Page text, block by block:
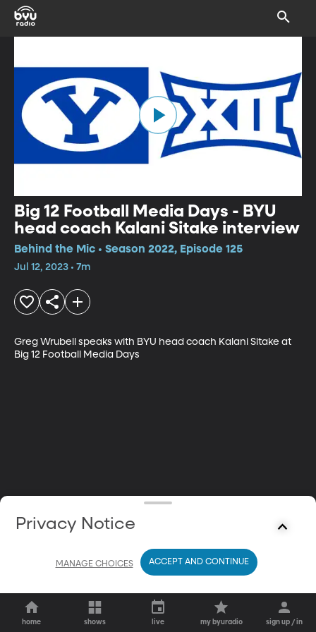
Big 12 Football Media Days - BYU
head coach Kalani Sitake interview
Behind the Mic • Season 2022, Episode 125
Jul 12, 2023 • 7m
Greg Wrubell speaks with BYU head coach Kalani Sitake at
Big 12 Football Media Days
home shows live my byuradio sign up / in
Privacy Notice
MANAGE CHOICES ACCEPT AND CONTINUE